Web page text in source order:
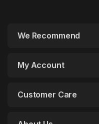
We Recommend
My Account
Customer Care